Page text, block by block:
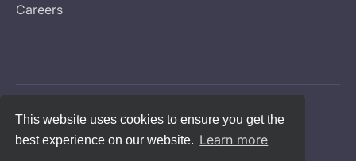
This website uses cookies to ensure you get the
best experience on our website. Learn more
Careers
Copyright © Melanoma Research Alliance
Privacy Statement